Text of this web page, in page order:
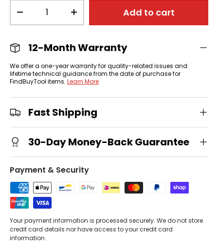
+ Add to cart
12-Month Warranty
We offer a one-year warranty for quality-related issues and
lifetime technical guidance from the date of purchase for
FindBuyTool items. Learn More
Fast Shipping
30-Day Money-Back Guarantee
Payment & Security
Your payment information is processed securely. We do not store
credit card details nor have access to your credit card
information.